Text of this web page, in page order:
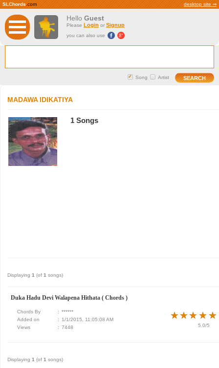
SLChords .com desktop site ⇒
Hello Guest
Please Login or Signup
you can also use
Song Artist
MADAWA IDIKATIYA
1 Songs
Displaying 1 (of 1 songs)
Duka Hadu Devi Walapena Hithata ( Chords )
Chords By : ****** ★★★★★
★★★★★
5.0/5
Added on : 1/1/2015, 11:05:08 AM
Views
: 7448
Displaying 1 (of 1 songs)